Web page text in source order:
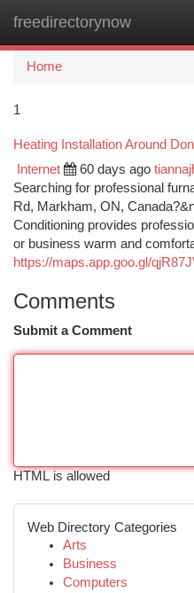
freedirectorynow
Home
1
Heating Installation Around
Internet 60 days ago
Searching for professional
Rd, Markham, ON,
Conditioning provides
or business warm and
https://maps.app.goo.gl/
Comments
Submit a Comment
HTML is allowed
Web Directory Categories
Arts
Business
Computers